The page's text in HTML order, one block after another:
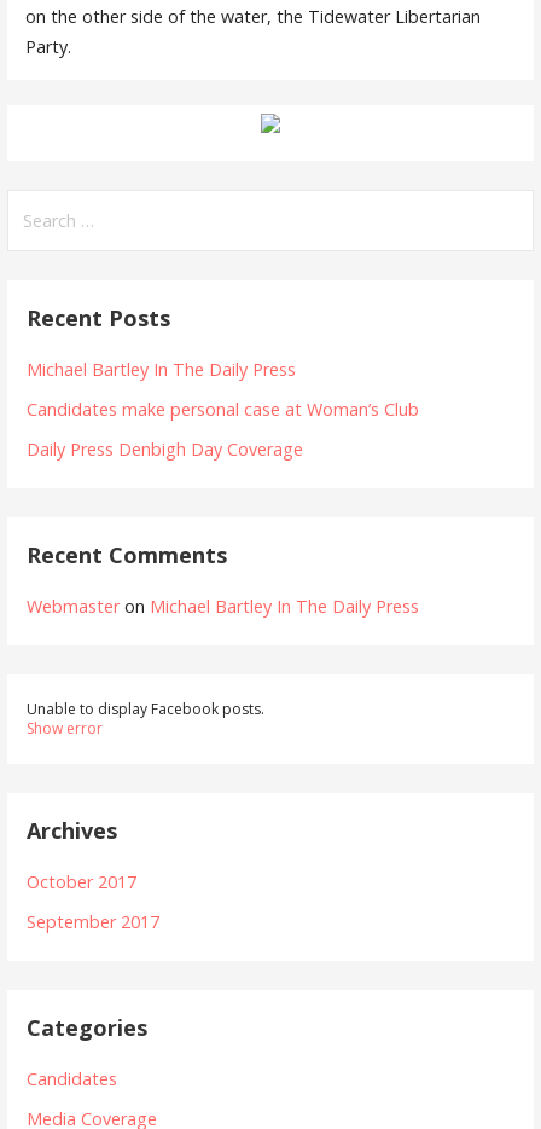
on the other side of the water, the Tidewater Libertarian
Party.
for:
Recent Posts
Michael Bartley In The Daily Press
Candidates make personal case at Woman’s Club
Daily Press Denbigh Day Coverage
Recent Comments
Webmasteron Michael Bartley In The Daily Press
Unable to display Facebook posts.
Show error
Archives
October 2017
September 2017
Categories
Candidates
Media Coverage